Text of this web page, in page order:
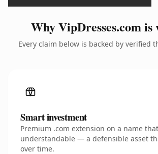
Why VipDresses.com
Every claim below is backed by verified
Smart investment
Premium .com extension on a name
understandable — a defensible asset
over time.